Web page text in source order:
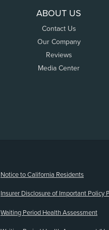
ABOUT US
Contact Us
Our Company
Reviews
Media Center
Notice to California Residents
Insurer Disclosure of Important Policy
Waiting Period Health Assessment